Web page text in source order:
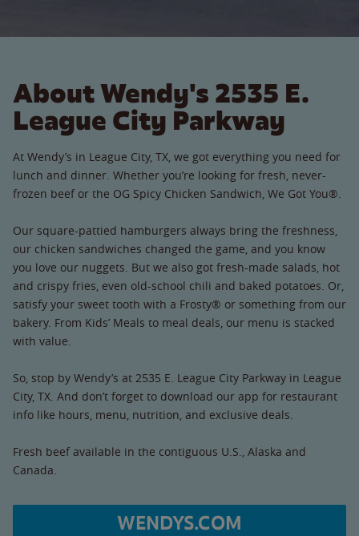
About Wendy's 2535 E.
League City Parkway
At Wendy’s in League City, TX, we got everything you need for
lunch and dinner. Whether you’re looking for fresh, never-
frozen beef or the OG Spicy Chicken Sandwich, We Got You®.
Our square-pattied hamburgers always bring the freshness,
our chicken sandwiches changed the game, and you know
you love our nuggets. But we also got fresh-made salads, hot
and crispy fries, even old-school chili and baked potatoes. Or,
satisfy your sweet tooth with a Frosty® or something from our
bakery. From Kids’ Meals to meal deals, our menu is stacked
with value.
So, stop by Wendy’s at 2535 E. League City Parkway in League
City, TX. And don’t forget to download our app for restaurant
info like hours, menu, nutrition, and exclusive deals.
Fresh beef available in the contiguous U.S., Alaska and
Canada.
WENDYS.COM